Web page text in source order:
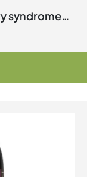
syndrome